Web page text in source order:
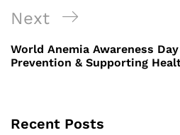
Next
Post
Next
World Anemia Awareness
Prevention & Supporting
Recent Posts